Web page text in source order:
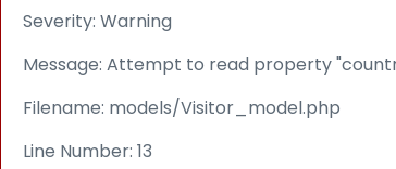
Severity: Warning
Message: Attempt to read property
Filename: models/Visitor_model.php
Line Number: 13